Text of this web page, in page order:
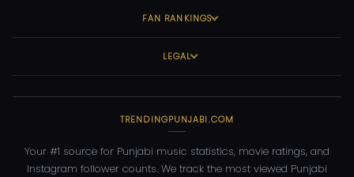
FAN RANKINGS
LEGAL
TRENDINGPUNJABI.COM
Your #1 source for Punjabi music statistics, movie ratings, and
Instagram follower counts. We track the most viewed Punjabi